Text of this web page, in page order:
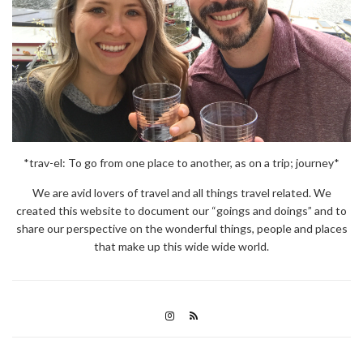
*trav-el: To go from one place to another, as on a trip; journey*
We are avid lovers of travel and all things travel related. We
created this website to document our “goings and doings” and to
share our perspective on the wonderful things, people and places
that make up this wide wide world.